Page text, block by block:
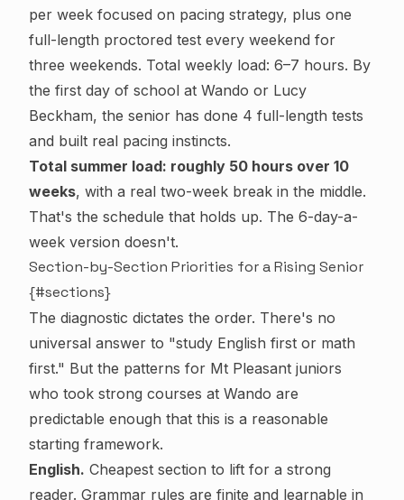
per week focused on pacing strategy, plus one
full-length proctored test every weekend for
three weekends. Total weekly load: 6–7 hours. By
the first day of school at Wando or Lucy
Beckham, the senior has done 4 full-length tests
and built real pacing instincts.
Total summer load: roughly 50 hours over 10
weeks, with a real two-week break in the middle.
That's the schedule that holds up. The 6-day-a-
week version doesn't.
Section-by-Section Priorities for a Rising Senior
{#sections}
The diagnostic dictates the order. There's no
universal answer to "study English first or math
first." But the patterns for Mt Pleasant juniors
who took strong courses at Wando are
predictable enough that this is a reasonable
starting framework.
English. Cheapest section to lift for a strong
reader. Grammar rules are finite and learnable in